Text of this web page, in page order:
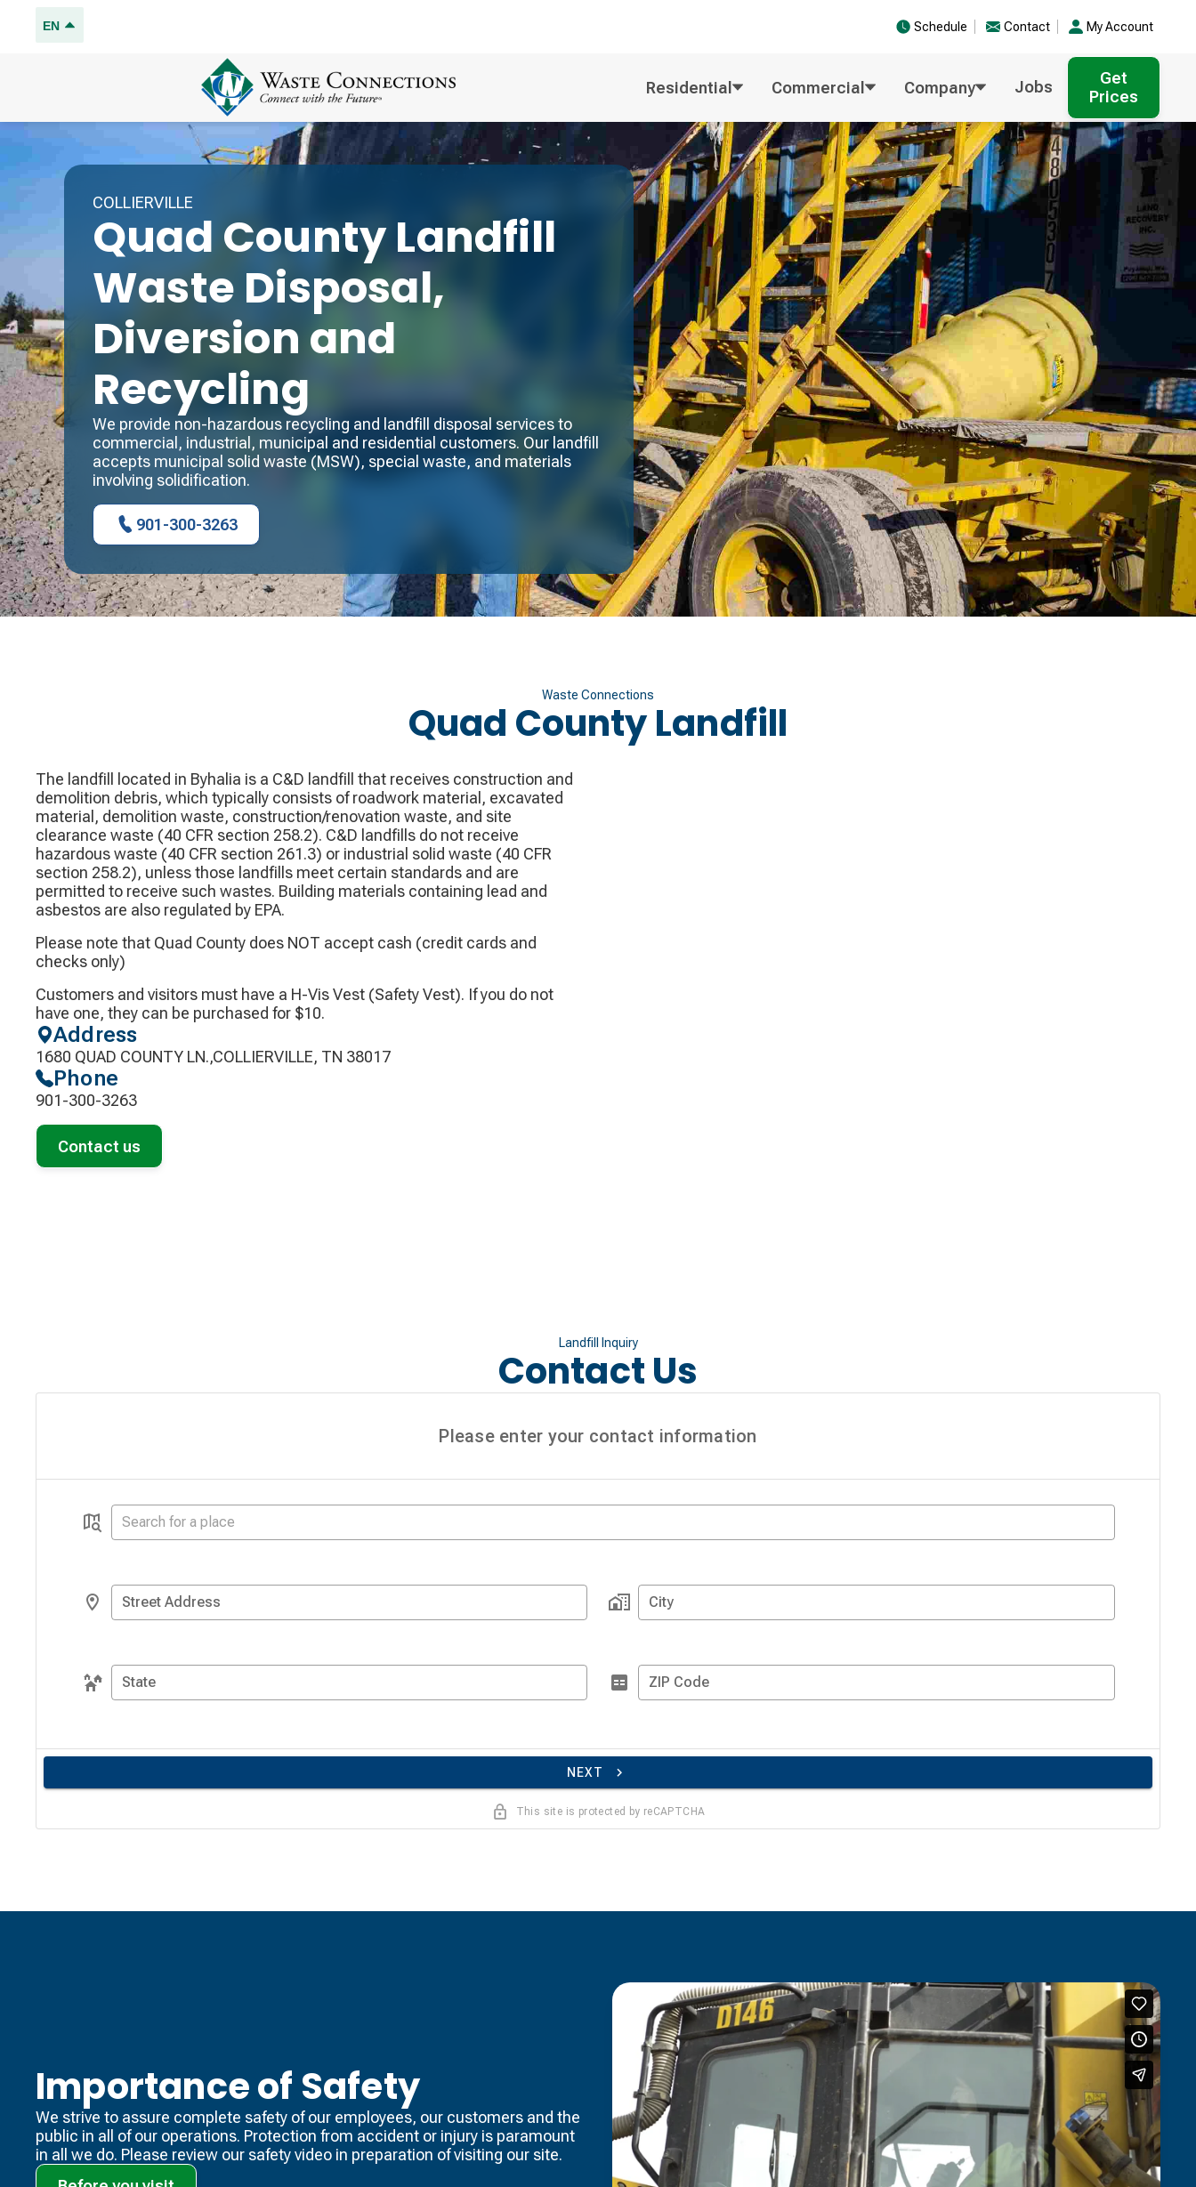
EN Schedule Contact My Account
Residential Commercial Company Jobs
Get
Prices
COLLIERVILLE
Quad County Landfill
Waste Disposal,
Diversion and
Recycling
We provide non-hazardous recycling and landfill disposal services to
commercial, industrial, municipal and residential customers. Our landfill
accepts municipal solid waste (MSW), special waste, and materials
involving solidification.
901-300-3263
Waste Connections
Quad County Landfill
The landfill located in Byhalia is a C&D landfill that receives construction and
demolition debris, which typically consists of roadwork material, excavated
material, demolition waste, construction/renovation waste, and site
clearance waste (40 CFR section 258.2). C&D landfills do not receive
hazardous waste (40 CFR section 261.3) or industrial solid waste (40 CFR
section 258.2), unless those landfills meet certain standards and are
permitted to receive such wastes. Building materials containing lead and
asbestos are also regulated by EPA.
Please note that Quad County does NOT accept cash (credit cards and
checks only)
Customers and visitors must have a H-Vis Vest (Safety Vest). If you do not
have one, they can be purchased for $10.
Address
1680 QUAD COUNTY LN.,COLLIERVILLE, TN 38017
Phone
901-300-3263
Contact us
Landfill Inquiry
Contact Us
Please enter your contact information
Street Address City
State ZIP Code
NEXT
This site is protected by reCAPTCHA
Importance of Safety
We strive to assure complete safety of our employees, our customers and the
public in all of our operations. Protection from accident or injury is paramount
in all we do. Please review our safety video​ in preparation of visiting our site.